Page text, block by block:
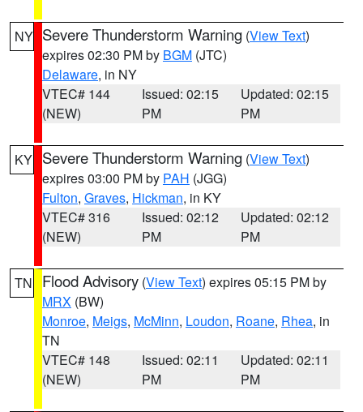
NY Severe Thunderstorm Warning (View Text)
expires 02:30 PM by BGM (JTC)
Delaware, in NY
VTEC# 144
(NEW)
Issued: 02:15
PM
Updated: 02:15
PM
KY Severe Thunderstorm Warning (View Text)
expires 03:00 PM by PAH (JGG)
Fulton, Graves, Hickman, in KY
VTEC# 316
(NEW)
Issued: 02:12
PM
Updated: 02:12
PM
TN Flood Advisory (View Text) expires 05:15 PM by
MRX (BW)
Monroe, Meigs, McMinn, Loudon, Roane, Rhea, in
TN
VTEC# 148
(NEW)
Issued: 02:11
PM
Updated: 02:11
PM